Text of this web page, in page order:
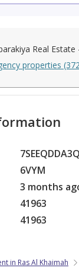
Real Estate
properties
6VYM
3 months
41963
41963
in Ras Al Khaimah